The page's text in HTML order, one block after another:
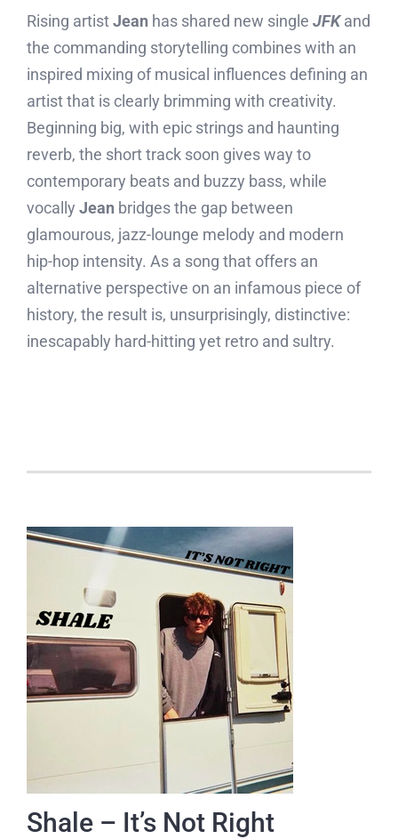
Rising artistJean has shared new single JFKand
the commanding storytelling combines with an
inspired mixing of musical influences defining an
artist that is clearly brimming with creativity.
Beginning big, with epic strings and haunting
reverb, the short track soon gives way to
contemporary beats and buzzy bass, while
vocally Jean bridges the gap between
glamourous, jazz-lounge melody and modern
hip-hop intensity. As a song that offers an
alternative perspective on an infamous piece of
history, the result is, unsurprisingly, distinctive:
inescapably hard-hitting yet retro and sultry.
Shale – It’s Not Right